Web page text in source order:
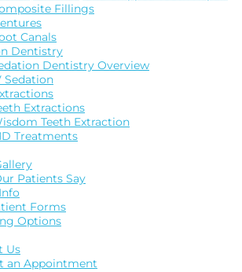
Fillings
Canals
Dentistry
Dentistry Overview
Sedation
Extractions
Teeth Extraction
Treatments
Patients Say
Forms
Options
Us
an Appointment